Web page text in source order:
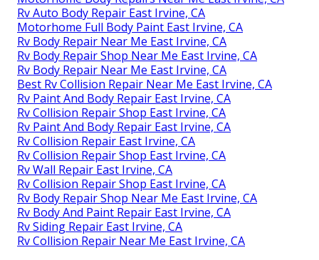
Rv Auto Body Repair East Irvine, CA
Motorhome Full Body Paint East Irvine, CA
Rv Body Repair Near Me East Irvine, CA
Rv Body Repair Shop Near Me East Irvine, CA
Rv Body Repair Near Me East Irvine, CA
Best Rv Collision Repair Near Me East Irvine, CA
Rv Paint And Body Repair East Irvine, CA
Rv Collision Repair Shop East Irvine, CA
Rv Paint And Body Repair East Irvine, CA
Rv Collision Repair East Irvine, CA
Rv Collision Repair Shop East Irvine, CA
Rv Wall Repair East Irvine, CA
Rv Collision Repair Shop East Irvine, CA
Rv Body Repair Shop Near Me East Irvine, CA
Rv Body And Paint Repair East Irvine, CA
Rv Siding Repair East Irvine, CA
Rv Collision Repair Near Me East Irvine, CA